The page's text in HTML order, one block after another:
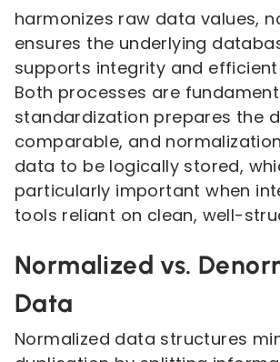
harmonizes raw data values,
ensures the underlying
supports integrity and
Both processes are
standardization prepares the
comparable, and
data to be logically stored,
particularly important when
tools reliant on clean, well-
Normalized vs.
Data
Normalized data structures